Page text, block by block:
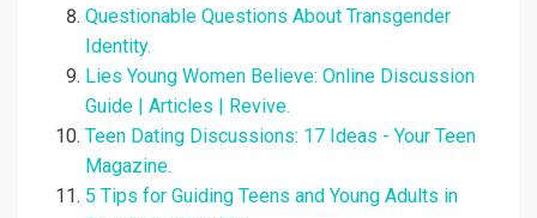
Questionable Questions About Transgender
Identity.
Lies Young Women Believe: Online Discussion
Guide | Articles | Revive.
Teen Dating Discussions: 17 Ideas - Your Teen
Magazine.
5 Tips for Guiding Teens and Young Adults in